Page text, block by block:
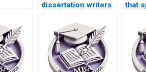
dissertation writers
financial
accounting?
that